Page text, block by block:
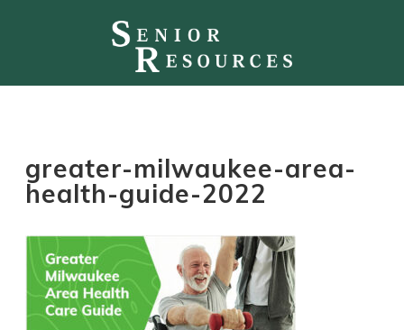
greater-milwaukee-area-
health-guide-2022